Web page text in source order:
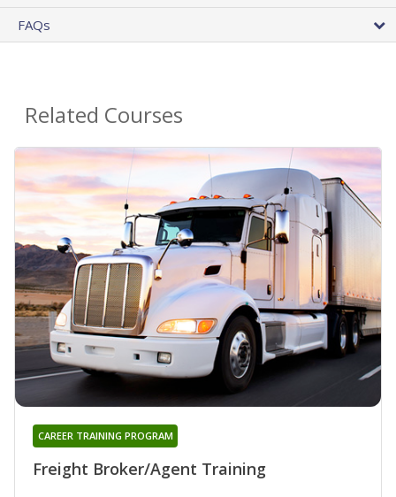
FAQs
Related Courses
Freight Broker/Agent Training
CAREER TRAINING PROGRAM